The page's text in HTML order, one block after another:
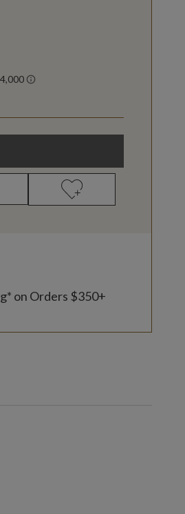
on Orders $350+